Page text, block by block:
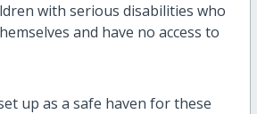
with serious disabilities who
and have no access to
up as a safe haven for these